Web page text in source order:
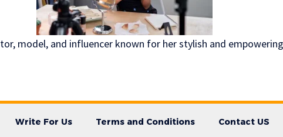
model, and influencer known for her stylish and
Write For Us Terms and Conditions Contact US